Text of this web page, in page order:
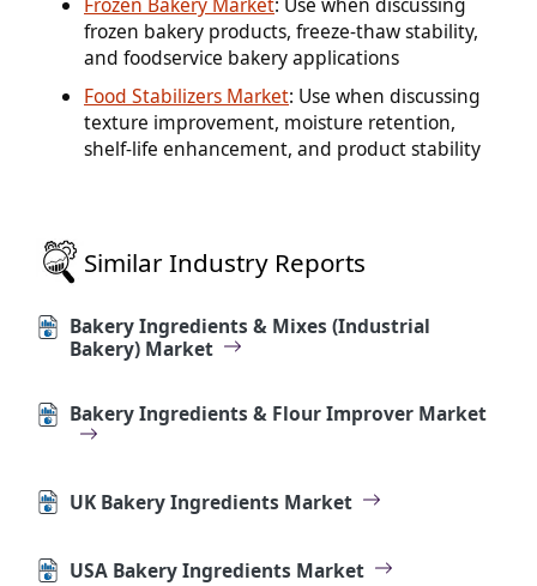
Frozen Bakery Market: Use when discussing
frozen bakery products, freeze-thaw stability,
and foodservice bakery applications
Food Stabilizers Market: Use when discussing
texture improvement, moisture retention,
shelf-life enhancement, and product stability
Similar Industry Reports
Bakery Ingredients & Mixes (Industrial
Bakery) Market
Bakery Ingredients & Flour Improver Market
UK Bakery Ingredients Market
USA Bakery Ingredients Market